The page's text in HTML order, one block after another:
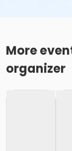
More
organizer